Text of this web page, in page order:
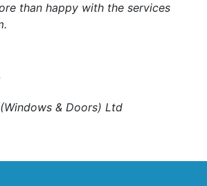
than happy with the services
& Doors) Ltd